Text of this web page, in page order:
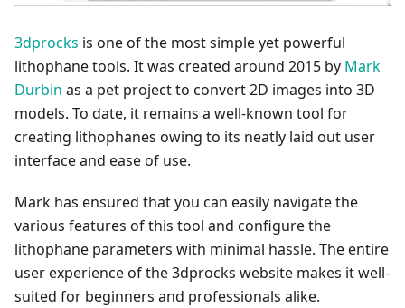
3dprocks is one of the most simple yet powerful
lithophane tools. It was created around 2015 by Mark
Durbin as a pet project to convert 2D images into 3D
models. To date, it remains a well-known tool for
creating lithophanes owing to its neatly laid out user
interface and ease of use.
Mark has ensured that you can easily navigate the
various features of this tool and configure the
lithophane parameters with minimal hassle. The entire
user experience of the 3dprocks website makes it well-
suited for beginners and professionals alike.